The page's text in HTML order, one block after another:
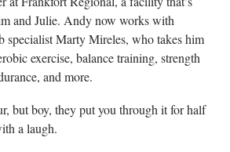
and Julie. Andy now works with
specialist Marty Mireles, who takes him
exercise, balance training, strength
and more.
but boy, they put you through it for half
a laugh.